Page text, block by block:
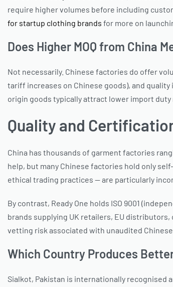
require higher volumes before including
for startup clothing brands for more on
Does Higher MOQ from China
Not necessarily. Chinese factories do offer
tariff increases on Chinese goods), and
origin goods typically attract lower import duty
Quality and
China has thousands of garment factories
help, but many Chinese factories hold only
ethical trading practices — are particularly
By contrast, Ready One holds ISO 9001
brands supplying UK retailers, EU
vetting risk associated with unaudited
Which Country Produces
Sialkot, Pakistan is internationally recognised